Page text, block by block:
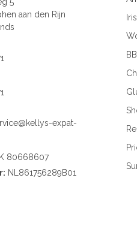
5
aan den Rijn
expat-
80668607
NL861756289B01